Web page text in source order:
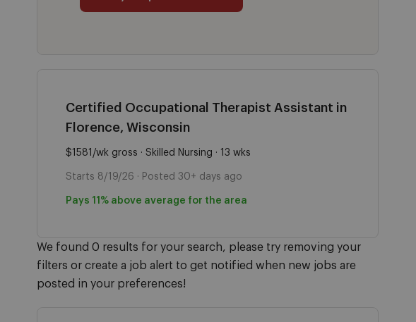
Certified Occupational Therapist Assistant in
Florence, Wisconsin
$1581/wk gross · Skilled Nursing · 13 wks
Starts 8/19/26 · Posted 30+ days ago
Pays 11% above average for the area
We found 0 results for your search, please try removing your
filters or create a job alert to get notified when new jobs are
posted in your preferences!